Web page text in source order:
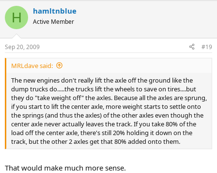
H hamltnblue
Active Member
Sep 20, 2009 #19
MRLdave said:
The new engines don't really lift the axle off the ground like the
dump trucks do.....the trucks lift the wheels to save on tires....but
they do "take weight off" the axles. Because all the axles are sprung,
if you start to lift the center axle, more weight starts to settle onto
the springs (and thus the axles) of the other axles even though the
center axle never actually leaves the track. If you take 80% of the
load off the center axle, there's still 20% holding it down on the
track, but the other 2 axles get that 80% added onto them.
That would make much more sense.